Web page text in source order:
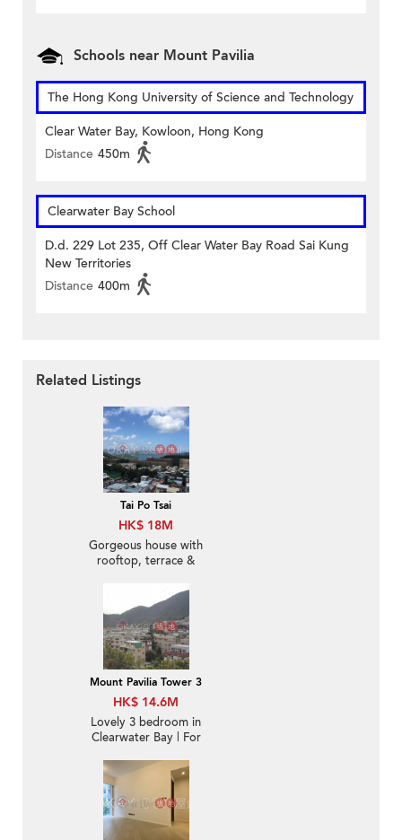
Schools near Mount Pavilia
The Hong Kong University of Science and Technology
Clear Water Bay, Kowloon, Hong Kong
Distance 450m
Clearwater Bay School
D.d. 229 Lot 235, Off Clear Water Bay Road Sai Kung
New Territories
Distance 400m
Related Listings
Tai Po Tsai
HK$ 18M
Gorgeous house with
rooftop, terrace &
Mount Pavilia Tower 3
HK$ 14.6M
Lovely 3 bedroom in
Clearwater Bay | For